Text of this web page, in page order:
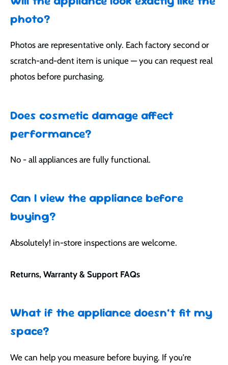
photo?
Photos are representative only. Each factory second or
scratch-and-dent item is unique — you can request real
photos before purchasing.
Does cosmetic damage affect
performance?
No - all appliances are fully functional.
Can I view the appliance before
buying?
Absolutely! in-store inspections are welcome.
Returns, Warranty & Support FAQs
What if the appliance doesn’t fit my
space?
We can help you measure before buying. If you're